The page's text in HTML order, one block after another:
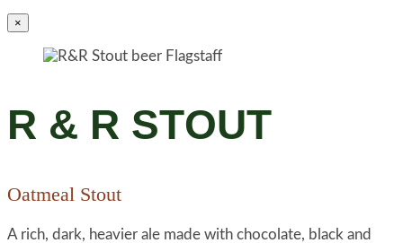
×
R & R STOUT
Oatmeal Stout
A rich, dark, heavier ale made with chocolate, black and